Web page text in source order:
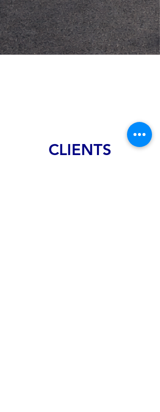
CLIENTS